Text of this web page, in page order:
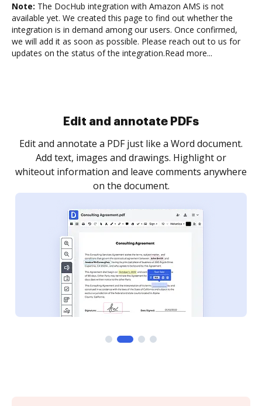
Note: The DocHub integration with Amazon AMS is not
available yet. We created this page to find out whether the
integration is in demand among our users. Once confirmed,
we will add it as soon as possible. Please reach out to us for
updates on the status of the integration.Read more...
Sign and collect eSignatures
Sign a document yourself and invite as many people
as you need to get it signed. Set any order and get
notified every time your document is completed.